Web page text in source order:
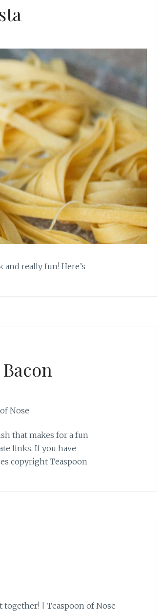
really fun! Here’s
that makes for a fun
links. If you have
copyright Teaspoon